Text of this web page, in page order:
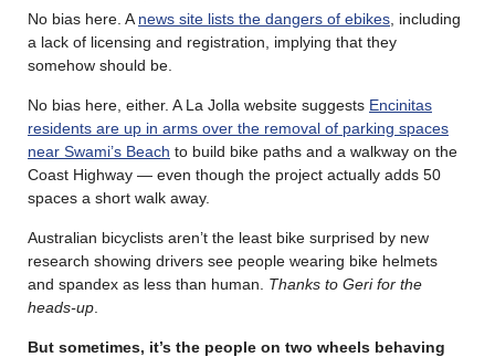
No bias here. A news site lists the dangers of ebikes , including
a lack of licensing and registration, implying that they
somehow should be.
No bias here, either. A La Jolla website suggests Encinitas
residents are up in arms over the removal of parking spaces
near Swami’s Beach to build bike paths and a walkway on the
Coast Highway — even though the project actually adds 50
spaces a short walk away.
Australian bicyclists aren’t the least bike surprised by new
research showing drivers see people wearing bike helmets
and spandex as less than human. Thanks to Geri for the
heads-up
But sometimes, it’s the people on two wheels behaving